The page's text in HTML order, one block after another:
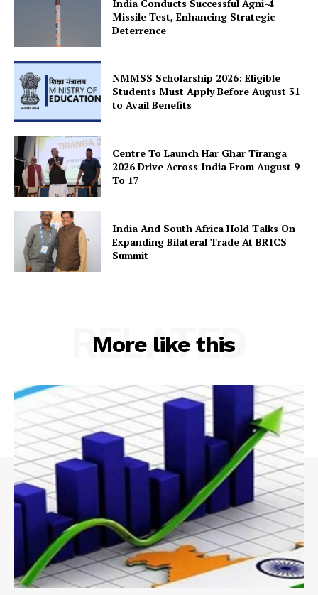
About Us
Privacy Policy
Terms and Conditions
Disclaimer
India Conducts Successful Agni-4
Missile Test, Enhancing Strategic
Deterrence
NMMSS Scholarship 2026: Eligible
Students Must Apply Before August 31
to Avail Benefits
Centre To Launch Har Ghar Tiranga
2026 Drive Across India From August 9
To 17
India And South Africa Hold Talks On
Expanding Bilateral Trade At BRICS
Summit
More like this
RELATED